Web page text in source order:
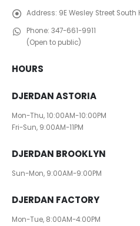
Address: 9E Wesley Street
Phone: 347-661-9911
(Open to public)
HOURS
DJERDAN ASTORIA
Mon-Thu, 10:00AM-10:00PM
Fri-Sun, 9:00AM-11PM
DJERDAN BROOKLYN
Sun-Mon, 9:00AM-9:00PM
DJERDAN FACTORY
Mon-Tue, 8:00AM-4:00PM